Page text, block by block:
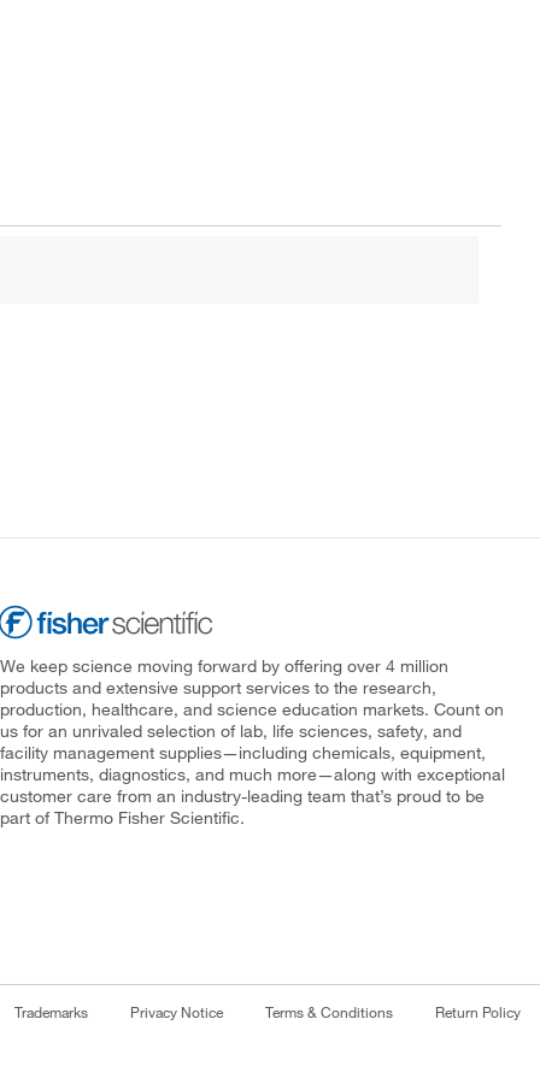
We keep science moving forward by offering over 4 million
products and extensive support services to the research,
production, healthcare, and science education markets. Count on
us for an unrivaled selection of lab, life sciences, safety, and
facility management supplies—including chemicals, equipment,
instruments, diagnostics, and much more—along with exceptional
customer care from an industry-leading team that’s proud to be
part of Thermo Fisher Scientific.
Trademarks Privacy Notice Terms & Conditions Return Policy